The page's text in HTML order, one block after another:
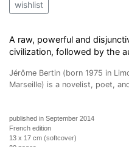
wishlist
A raw, powerful and
civilization, followed by the
Jérôme Bertin (born 1975 in
Marseille) is a novelist, poet,
published in September 2014
French edition
13 x 17 cm (softcover)